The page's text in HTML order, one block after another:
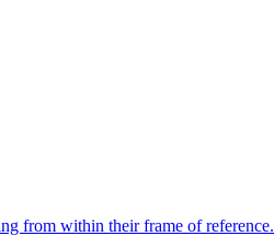
from within their frame of reference.